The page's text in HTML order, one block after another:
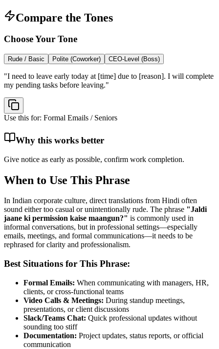
Compare the Tones
Choose Your Tone
Rude / Basic Polite (Coworker) CEO-Level (Boss)
"I need to leave early today at [time] due to [reason]. I will complete
my pending tasks before leaving."
Use this for: Formal Emails / Seniors
Why this works better
Give notice as early as possible, confirm work completion.
When to Use This Phrase
In Indian corporate culture, direct translations from Hindi often
sound either too casual or unintentionally rude. The phrase "Jaldi
jaane ki permission kaise maangun?" is commonly used in
informal conversations, but in professional settings—especially
emails, meetings, and formal communications—it needs to be
rephrased for clarity and professionalism.
Best Situations for This Phrase:
Formal Emails: When communicating with managers, HR,
clients, or cross-functional teams
Video Calls & Meetings: During standup meetings,
presentations, or client discussions
Slack/Teams Chat: Quick professional updates without
sounding too stiff
Documentation: Project updates, status reports, or official
communication